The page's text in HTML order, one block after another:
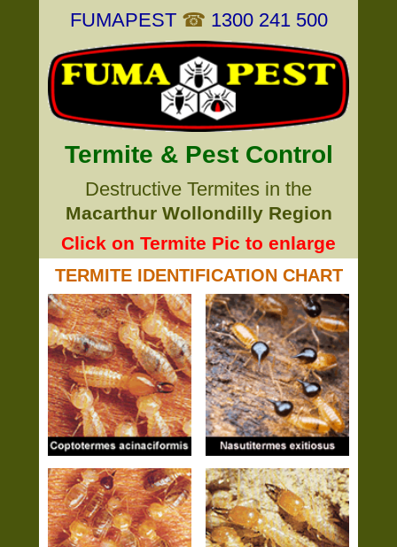
FUMAPEST ☎ 1300 241 500
Termite & Pest Control
Destructive Termites in the
Macarthur Wollondilly Region
Click on Termite Pic to enlarge
TERMITE IDENTIFICATION CHART